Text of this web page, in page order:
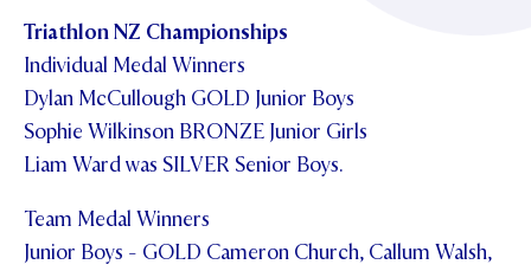
PARENTS OLE
STUDENT/STAFF OLE
TriathlonNZ Championships
Individual Medal Winners
Dylan McCullough GOLD Junior Boys
Sophie Wilkinson BRONZE Junior Girls
Liam Ward was SILVER Senior Boys.
Team Medal Winners
Junior Boys - GOLD Cameron Church, Callum Walsh,